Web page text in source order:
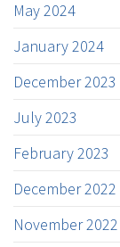
May 2024
January 2024
December 2023
July 2023
February 2023
December 2022
November 2022